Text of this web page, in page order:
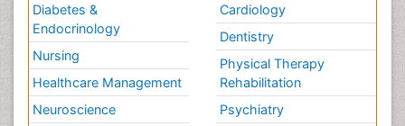
Diabetes &
Endocrinology
Nursing
Healthcare Management
Neuroscience
Cardiology
Dentistry
Physical Therapy
Rehabilitation
Psychiatry